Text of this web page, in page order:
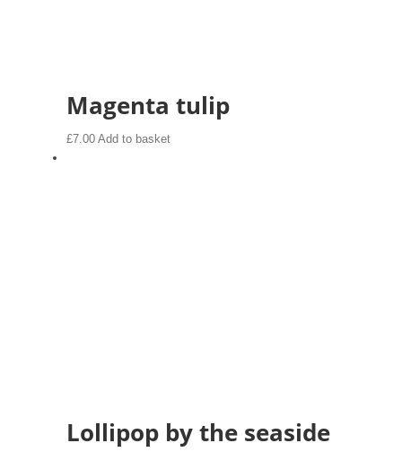
Magenta tulip
£7.00 Add to basket
Lollipop by the seaside